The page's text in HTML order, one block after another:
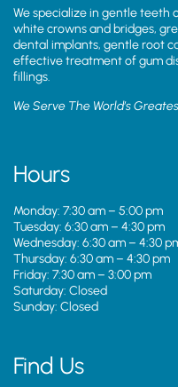
We specialize in gentle teeth
white crowns and bridges,
dental implants, gentle root
effective treatment of gum
fillings.
We Serve The World’s
Hours
Monday: 7:30 am – 5:00 pm
Tuesday: 6:30 am – 4:30 pm
Wednesday: 6:30 am – 4:30
Thursday: 6:30 am – 4:30 pm
Friday: 7:30 am – 3:00 pm
Saturday: Closed
Sunday: Closed
Find Us